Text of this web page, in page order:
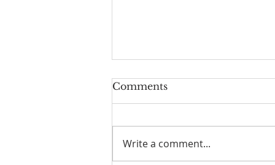
Comments
Write a comment...